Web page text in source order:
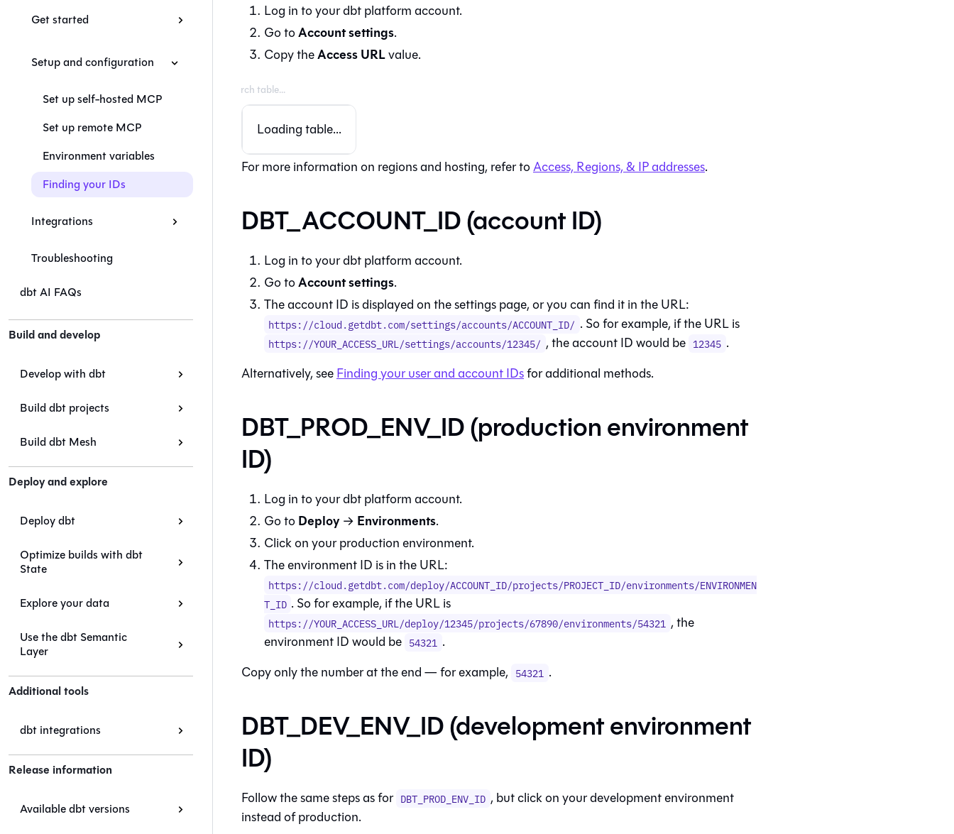
Get started
Setup and configuration
Set up self-hosted MCP
Set up remote MCP
Environment variables
Finding your IDs
Integrations
Troubleshooting
dbt AI FAQs
Build and develop
Develop with dbt
Build dbt projects
Build dbt Mesh
Deploy and explore
Deploy dbt
Optimize builds with dbt
State
Explore your data
Use the dbt Semantic
Layer
Additional tools
dbt integrations
Release information
Available dbt versions
Log in to yourdbt platformaccount.
Go toAccount settings.
Copy theAccess URLvalue.
Loading table...
For more information on regions and hosting, refer toAccess, Regions, & IP addresses.
DBT_ACCOUNT_ID (account ID)
Log in to yourdbt platformaccount.
Go toAccount settings.
The account ID is displayed on the settings page, or you can find it in the URL:
https://cloud.getdbt.com/settings/accounts/ACCOUNT_ID/ . So for example, if the URL is
https://YOUR_ACCESS_URL/settings/accounts/12345/ , the account ID would be 12345 .
Alternatively, seeFinding your user and account IDsfor additional methods.
DBT_PROD_ENV_ID (production environment
ID)
Log in to yourdbt platformaccount.
Go toDeploy→ Environments.
Click on your production environment.
The environment ID is in the URL:
https://cloud.getdbt.com/deploy/ACCOUNT_ID/projects/PROJECT_ID/environments/ENVIRONMEN
T_ID . So for example, if the URL is
https://YOUR_ACCESS_URL/deploy/12345/projects/67890/environments/54321 , the
environment ID would be 54321 .
Copy only the number at the end — for example, 54321 .
DBT_DEV_ENV_ID (development environment
ID)
Follow the same steps as for DBT_PROD_ENV_ID , but click on your development environment
instead of production.